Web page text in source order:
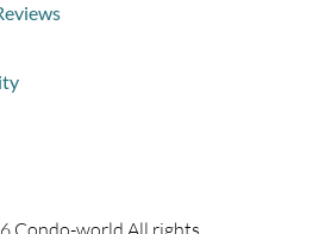
Condo-world All rights